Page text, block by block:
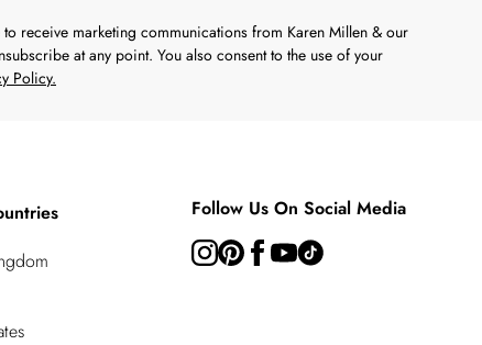
receive marketing communications from Karen Millen & our
at any point. You also consent to the use of your
Policy.
Follow Us On Social Media